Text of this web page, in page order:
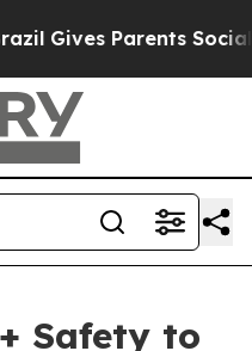
Gives Parents Social
Safety to